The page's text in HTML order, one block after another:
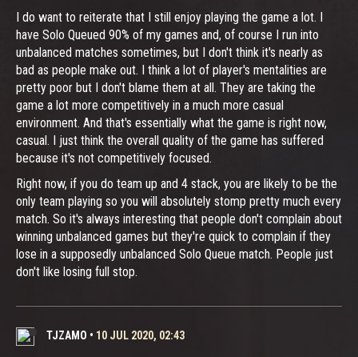
I do want to reiterate that I still enjoy playing the game a lot. I
have Solo Queued 90% of my games and, of course I run into
unbalanced matches sometimes, but I don't think it's nearly as
bad as people make out. I think a lot of player's mentalities are
pretty poor but I don't blame them at all. They are taking the
game a lot more competitively in a much more casual
environment. And that's essentially what the game is right now,
casual. I just think the overall quality of the game has suffered
because it's not competitively focused.
Right now, if you do team up and 4 stack, you are likely to be the
only team playing so you will absolutely stomp pretty much every
match. So it's always interesting that people don't complain about
winning unbalanced games but they're quick to complain if they
lose in a supposedly unbalanced Solo Queue match. People just
don't like losing full stop.
TJZAMO • 10 JUL 2020, 02:43